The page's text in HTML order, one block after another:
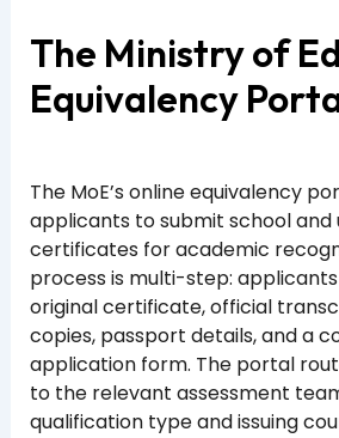
The Ministry of
Equivalency
The MoE’s online equivalency
applicants to submit school and
certificates for academic
process is multi-step:
original certificate, official
copies, passport details, and a
application form. The portal
to the relevant assessment
qualification type and issuing